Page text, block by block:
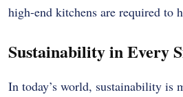
high-end kitchens are required to
Sustainability in Every
In today’s world, sustainability is